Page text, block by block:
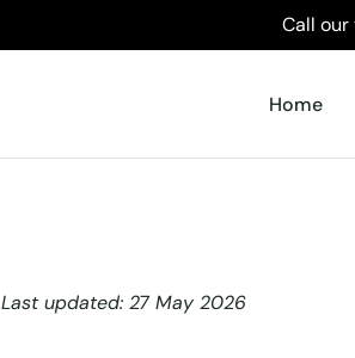
Call our
Home
Last updated: 27 May 2026